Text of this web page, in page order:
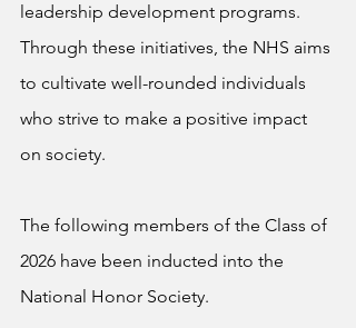
leadership development programs.
Through these initiatives, the NHS aims
to cultivate well-rounded individuals
who strive to make a positive impact
on society.
The following members of the Class of
2026 have been inducted into the
National Honor Society.